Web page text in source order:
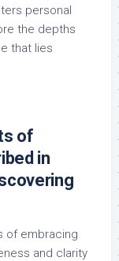
personal
the depths
that lies
of
in
of embracing
and clarity